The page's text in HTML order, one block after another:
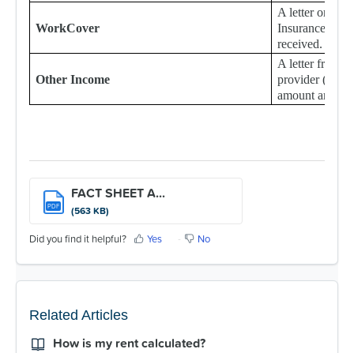
WorkCover
A letter or
Insurance
received.
Other Income
A letter from
provider (not
amount and
PDF
FACT SHEET A...
(563 KB)
Did you find it helpful? Yes No
Related Articles
How is my rent calculated?